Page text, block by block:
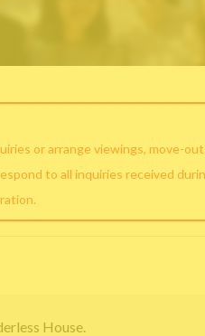
or arrange viewings, move-
to all inquiries received
House.